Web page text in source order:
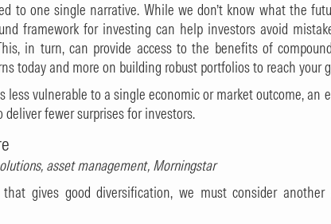
to one single narrative. While we don’t know what the
framework for investing can help investors avoid
in turn, can provide access to the benefits of
today and more on building robust portfolios to reach your
less vulnerable to a single economic or market outcome, an
fewer surprises for investors.
asset management, Morningstar
gives good diversification, we must consider another